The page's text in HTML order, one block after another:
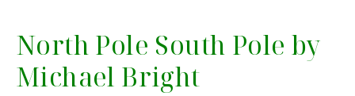
North Pole South Pole by
Michael Bright